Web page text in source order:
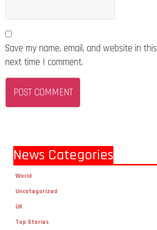
Save my name, email, and website in
next time I comment.
News Categories
World
Uncategorized
UK
Top Stories